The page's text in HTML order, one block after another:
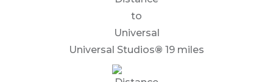
Universal Studios® 19 miles